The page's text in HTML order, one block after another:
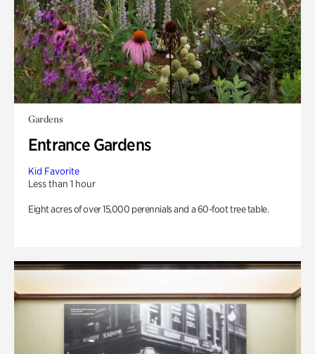
Gardens
Entrance Gardens
Kid Favorite
Less than 1 hour
Eight acres of over 15,000 perennials and a 60-foot tree table.